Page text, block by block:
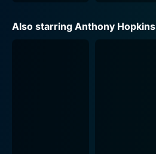
Also starring Anthony Hopkins